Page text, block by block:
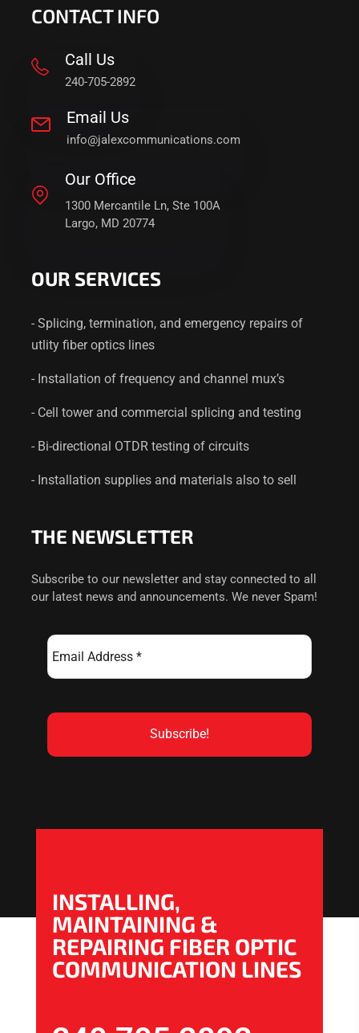
CONTACT INFO
Call Us
240-705-2892
Email Us
info@jalexcommunications.com
Our Office
1300 Mercantile Ln, Ste 100A
Largo, MD 20774
OUR SERVICES
- Splicing, termination, and emergency repairs of
utlity fiber optics lines
- Installation of frequency and channel mux’s
- Cell tower and commercial splicing and testing
- Bi-directional OTDR testing of circuits
- Installation supplies and materials also to sell
THE NEWSLETTER
Subscribe to our newsletter and stay connected to all
our latest news and announcements. We never Spam!
INSTALLING,
MAINTAINING &
REPAIRING FIBER OPTIC
COMMUNICATION LINES